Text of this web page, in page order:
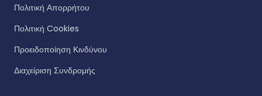
Πολιτική Απορρήτου
Πολιτική Cookies
Προειδοποίηση Κινδύνου
Διαχείριση Συνδρομής